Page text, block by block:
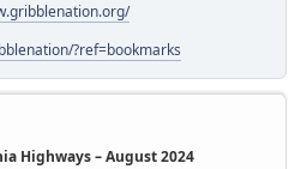
?ref=bookmarks
Highways – August 2024